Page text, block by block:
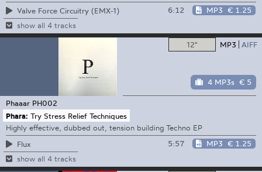
Valve Force Circuitry (EMX-1)
6:12 MP3 € 1.25
show all 4 tracks
12" MP3 AIFF
4 MP3s € 5
Phaaar PH002
Phara: Try Stress Relief Techniques
Highly effective, dubbed out, tension building Techno EP
Flux
5:57 MP3 € 1.25
show all 4 tracks